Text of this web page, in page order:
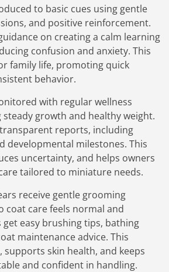
to basic cues using gentle
and positive reinforcement.
on creating a calm learning
confusion and anxiety. This
family life, promoting quick
behavior.
with regular wellness
steady growth and healthy weight.
reports, including
developmental milestones. This
uncertainty, and helps owners
tailored to miniature needs.
receive gentle grooming
coat care feels normal and
get easy brushing tips, bathing
maintenance advice. This
supports skin health, and keeps
and confident in handling.